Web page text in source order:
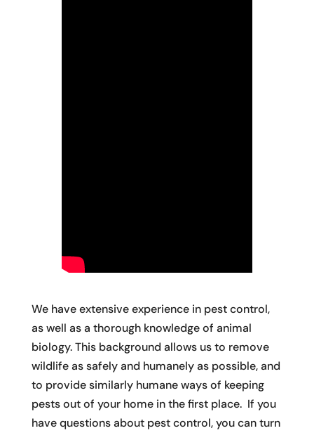
We have extensive experience in pest control,
as well as a thorough knowledge of animal
biology. This background allows us to remove
wildlife as safely and humanely as possible, and
to provide similarly humane ways of keeping
pests out of your home in the first place. If you
have questions about pest control, you can turn